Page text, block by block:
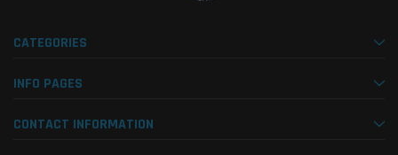
CATEGORIES
INFO PAGES
CONTACT INFORMATION